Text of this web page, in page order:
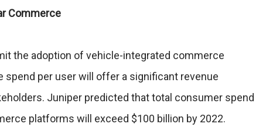
Commerce
the adoption of vehicle-integrated commerce
spend per user will offer a significant revenue
Juniper predicted that total consumer spend
platforms will exceed $100 billion by 2022.